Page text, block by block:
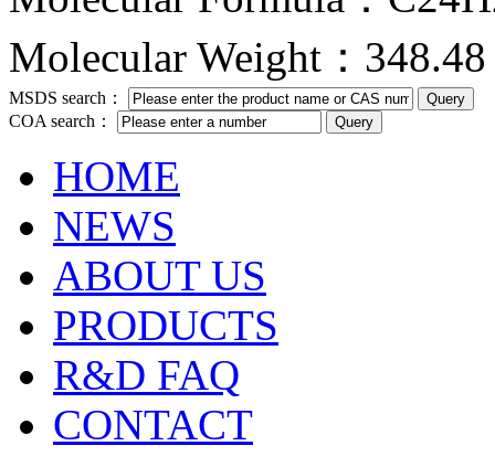
Molecular Weight：348.48
MSDS search：
COA search：
HOME
NEWS
ABOUT US
PRODUCTS
R&D FAQ
CONTACT